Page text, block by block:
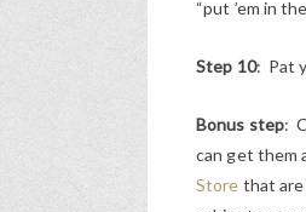
“put ’em in
Step 10: Pat
Bonus step:
can get them
Store that